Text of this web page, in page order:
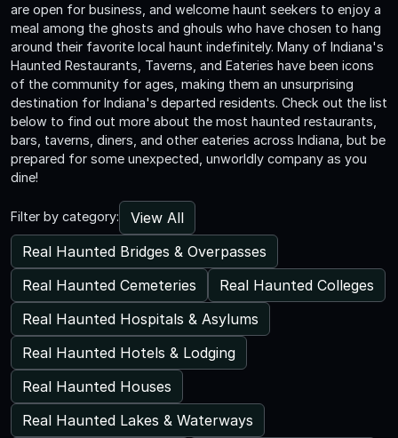
are open for business, and welcome haunt seekers to enjoy a
meal among the ghosts and ghouls who have chosen to hang
around their favorite local haunt indefinitely. Many of Indiana's
Haunted Restaurants, Taverns, and Eateries have been icons
of the community for ages, making them an unsurprising
destination for Indiana's departed residents. Check out the list
below to find out more about the most haunted restaurants,
bars, taverns, diners, and other eateries across Indiana, but be
prepared for some unexpected, unworldly company as you
dine!
Filter by category:
View All
Real Haunted Bridges & Overpasses
Real Haunted Cemeteries
Real Haunted Colleges
Real Haunted Hospitals & Asylums
Real Haunted Hotels & Lodging
Real Haunted Houses
Real Haunted Lakes & Waterways